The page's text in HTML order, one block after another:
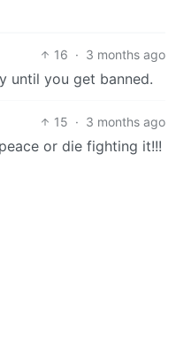
16 · 3 months ago
until you get banned.
15 · 3 months ago
or die fighting it!!!